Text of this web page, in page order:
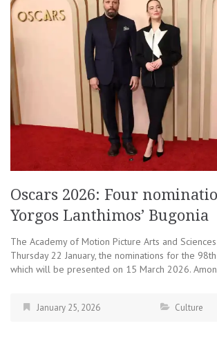
Oscars 2026: Four
Yorgos Lanthimos’ Bugonia
The Academy of Motion Picture Arts and
Thursday 22 January, the nominations for the
which will be presented on 15 March 2026.
January 25, 2026 Culture